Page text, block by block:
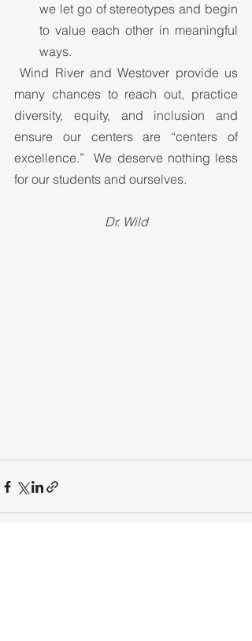
we let go of stereotypes and begin
to value each other in meaningful
ways.
Wind River and Westover provide us
many chances to reach out, practice
diversity, equity, and inclusion and
ensure our centers are “centers of
excellence.”  We deserve nothing less
for our students and ourselves.
Dr. Wild